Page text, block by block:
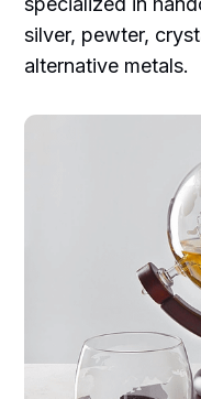
silver, pewter,
alternative metals.